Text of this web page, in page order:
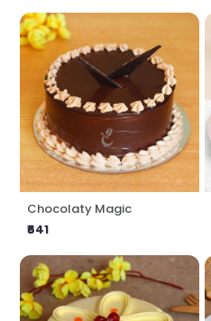
Chocolaty Magic
₹641